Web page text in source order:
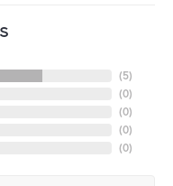
(5)
(0)
(0)
(0)
(0)